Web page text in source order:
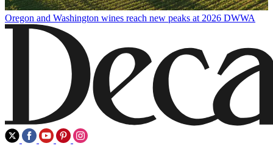
Oregon and Washington wines reach new peaks at 2026 DWWA